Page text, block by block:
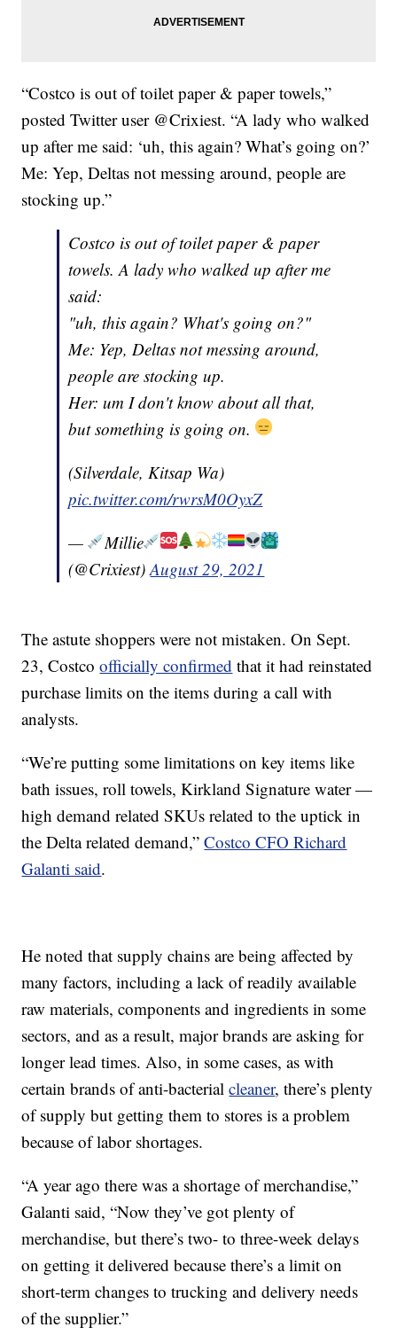
“Costco is out of toilet paper & paper towels,”
posted Twitter user @Crixiest. “A lady who walked
up after me said: ‘uh, this again? What’s going on?’
Me: Yep, Deltas not messing around, people are
stocking up.”
Costco is out of toilet paper & paper
towels. A lady who walked up after me
said:
"uh, this again? What's going on?"
Me: Yep, Deltas not messing around,
people are stocking up.
Her: um I don't know about all that,
but something is going on.
(Silverdale, Kitsap Wa)
pic.twitter.com/rwrsM0OyxZ
—
Millie
(@Crixiest)August 29, 2021
The astute shoppers were not mistaken. On Sept.
23, Costcoofficially confirmed that it had reinstated
purchase limits on the items during a call with
analysts.
“We’re putting some limitations on key items like
bath issues, roll towels, Kirkland Signature water —
high demand related SKUs related to the uptick in
the Delta related demand,”Costco CFO Richard
Galanti said.
He noted that supply chains are being affected by
many factors, including a lack of readily available
raw materials, components and ingredients in some
sectors, and as a result, major brands are asking for
longer lead times. Also, in some cases, as with
certain brands of anti-bacterialcleaner, there’s plenty
of supply but getting them to stores is a problem
because of labor shortages.
“A year ago there was a shortage of merchandise,”
Galanti said, “Now they’ve got plenty of
merchandise, but there’s two- to three-week delays
on getting it delivered because there’s a limit on
short-term changes to trucking and delivery needs
of the supplier.”